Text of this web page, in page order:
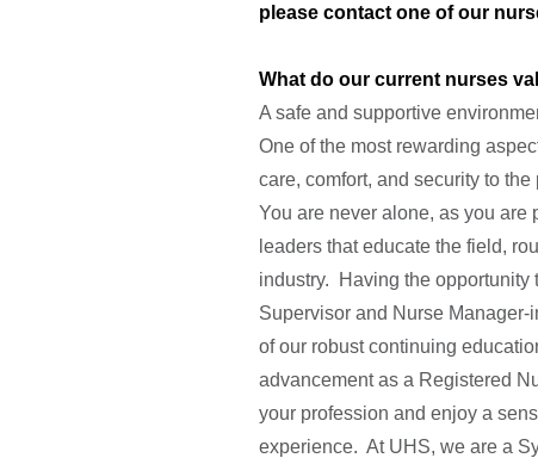
please contact one of our
What do our current nurses
A safe and supportive
One of the most rewarding
care, comfort, and security to
You are never alone, as you are
leaders that educate the field,
industry. Having the opportunity
Supervisor and Nurse
of our robust continuing
advancement as a Registered
your profession and enjoy a
experience. At UHS, we are a